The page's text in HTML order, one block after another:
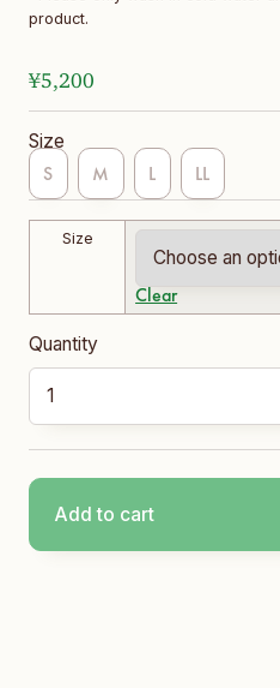
product.
¥5,200
Size
S M L LL
Size
Clear
Clarence School Vest quantity
Add to cart